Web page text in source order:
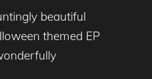
beautiful
themed EP